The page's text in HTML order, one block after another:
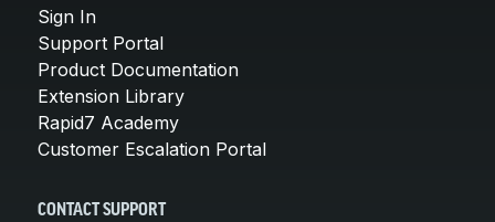
Sign In
Support Portal
Product Documentation
Extension Library
Rapid7 Academy
Customer Escalation Portal
CONTACT SUPPORT